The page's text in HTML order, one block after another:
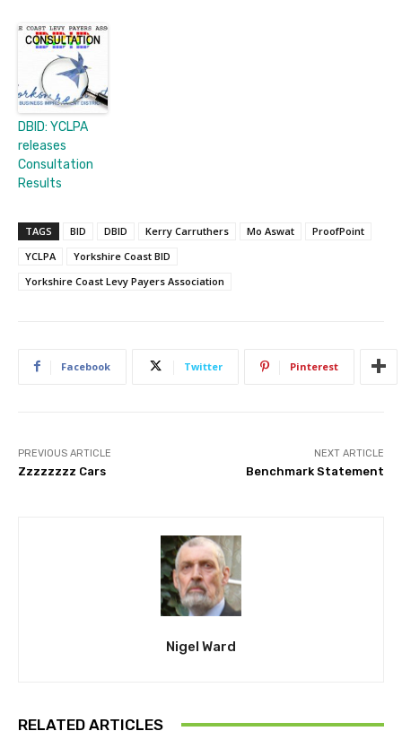
DBID: YCLPA
releases
Consultation
Results
TAGS BID DBID Kerry Carruthers Mo Aswat
ProofPoint
YCLPA
Yorkshire Coast BID
Yorkshire Coast Levy Payers Association
Facebook Twitter Pinterest
PREVIOUS ARTICLE
Zzzzzzzz Cars
NEXT ARTICLE
Benchmark Statement
Nigel Ward
RELATED ARTICLES